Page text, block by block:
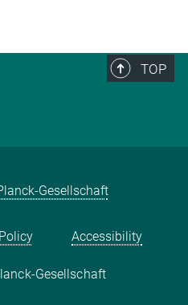
TOP
Gesellschaft
Accessibility
Gesellschaft